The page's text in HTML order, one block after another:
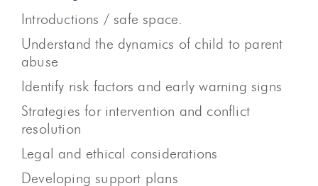
Introductions / safe space.
Understand the dynamics of child to parent
abuse
Identify risk factors and early warning signs
Strategies for intervention and conflict
resolution
Legal and ethical considerations
Developing support plans